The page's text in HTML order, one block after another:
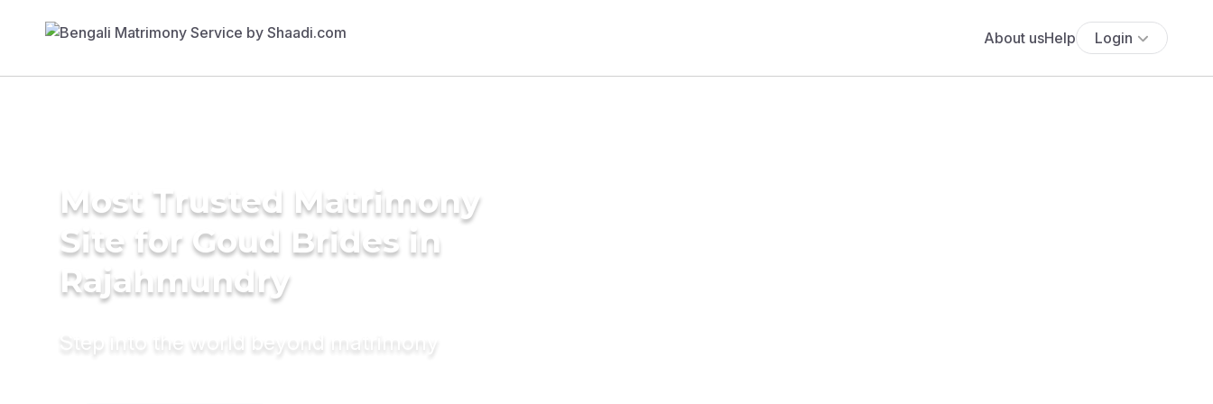
About usHelp Login
Most Trusted Matrimony
Site for Goud Brides in
Rajahmundry
Step into the world beyond matrimony